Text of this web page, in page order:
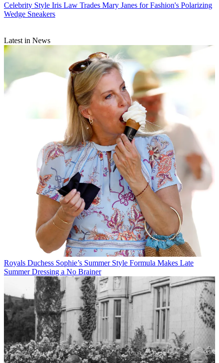
Celebrity Style Iris Law Trades Mary Janes for Fashion's Polarizing
Wedge Sneakers
Latest in News
Royals Duchess Sophie’s Summer Style Formula Makes Late
Summer Dressing a No Brainer